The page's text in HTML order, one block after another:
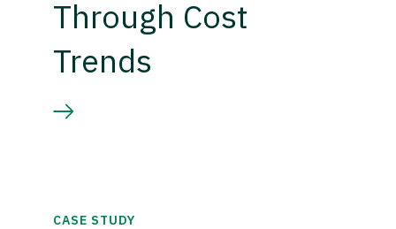
Through Cost
Trends
CASE STUDY